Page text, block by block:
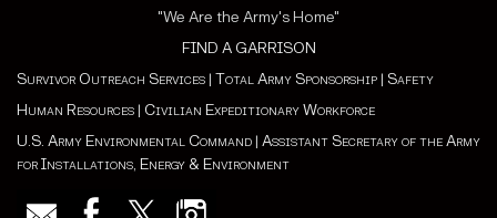
"We Are the Army's Home"
FIND A GARRISON
Survivor Outreach Services | Total Army Sponsorship | Safety
Human Resources | Civilian Expeditionary Workforce
U.S. Army Environmental Command | Assistant Secretary of the Army
for Installations, Energy & Environment